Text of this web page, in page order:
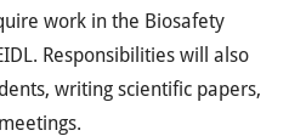
work in the Biosafety
Responsibilities will also
writing scientific papers,